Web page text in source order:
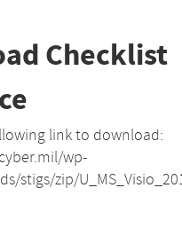
Checklist
link to download:
wp-
stigs/zip/